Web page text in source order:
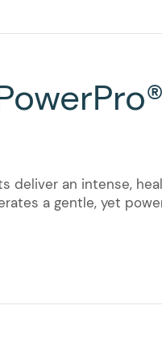
deliver an intense,
a gentle, yet